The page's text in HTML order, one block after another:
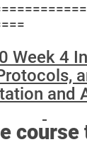
Week 4
and